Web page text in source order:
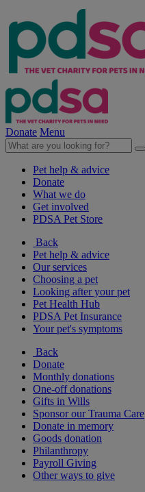
Donate Menu
Pet help & advice
Donate
What we do
Get involved
PDSA Pet Store
Back
Pet help & advice
Our services
Choosing a pet
Looking after your pet
Pet Health Hub
PDSA Pet Insurance
Your pet's symptoms
Back
Donate
Monthly donations
One-off donations
Gifts in Wills
Sponsor our Trauma Care
Donate in memory
Goods donation
Philanthropy
Payroll Giving
Other ways to give